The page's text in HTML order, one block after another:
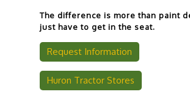
The difference is more than paint
just have to get in the seat.
Request Information
Huron Tractor Stores